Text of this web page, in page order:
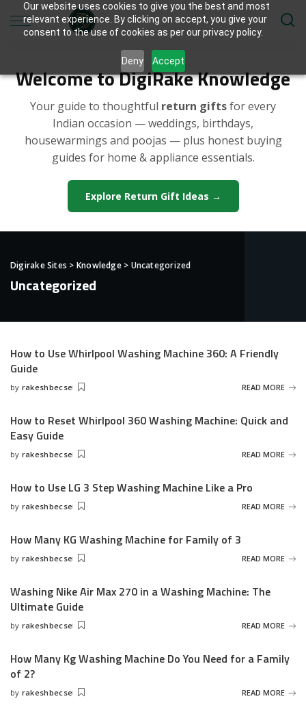
Our website uses cookies to give you the best and most
relevant experience. By clicking on accept, you give your
consent to the use of cookies as per our privacy policy.
Deny Accept
Welcome to DigiRake Knowledge
Your guide to thoughtful return giftsfor every
Indian occasion — weddings, birthdays,
housewarmings and poojas — plus honest buying
guides for home & appliance essentials.
Explore Return Gift Ideas →
Digirake Sites > Knowledge> Uncategorized
Uncategorized
How to Use Whirlpool Washing Machine 360: A Friendly
Guide
Posted
by rakeshbecse READ MORE
How to Reset Whirlpool 360 Washing Machine: Quick and
Easy Guide
Posted
by rakeshbecse READ MORE
How to Use LG 3 Step Washing Machine Like a Pro
Posted
by rakeshbecse READ MORE
How Many KG Washing Machine for Family of 3
Posted
by rakeshbecse READ MORE
Washing Nike Air Max 270 in a Washing Machine: The
Ultimate Guide
Posted
by rakeshbecse READ MORE
How Many Kg Washing Machine Do You Need for a Family
of 2?
Posted
by rakeshbecse READ MORE